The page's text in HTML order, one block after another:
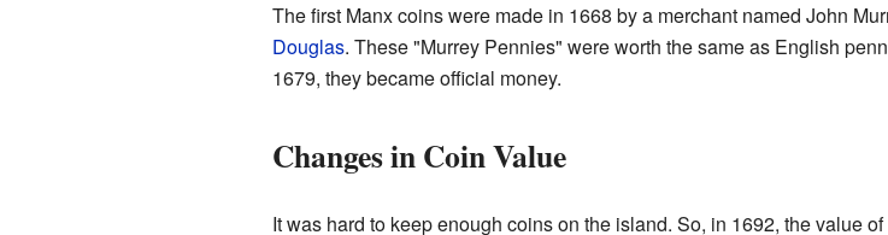
The first Manx coins were made in 1668 by a merchant named John
Douglas. These "Murrey Pennies" were worth the same as English
1679, they became official money.
Changes in Coin Value
It was hard to keep enough coins on the island. So, in 1692, the value